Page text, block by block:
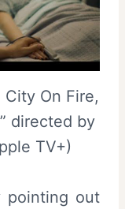
City On Fire,
directed by
TV+)
pointing out